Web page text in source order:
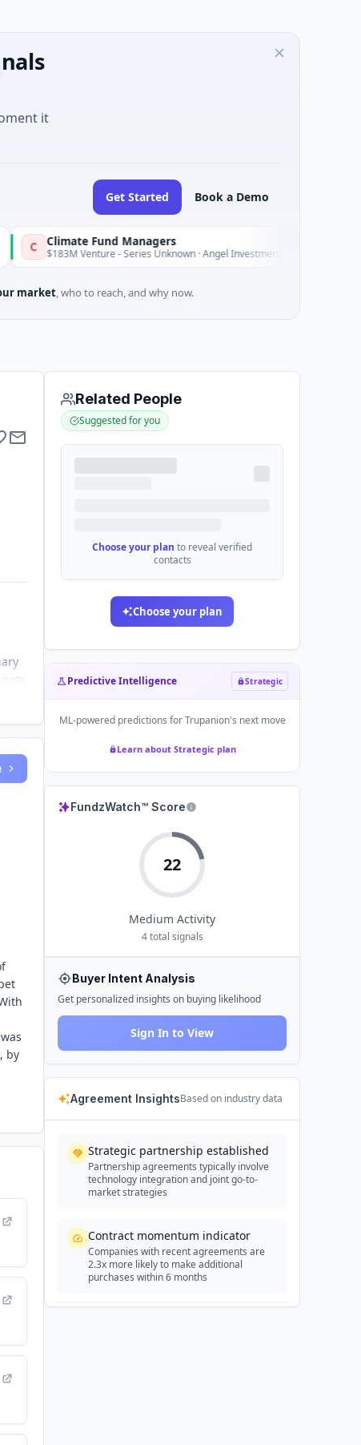
it
Get Started Book a Demo
Fund Managers
Venture - Series Unknown · Angel Investment
market, who to reach, and why now.
by
Related People
Suggested for you
Choose your plan to reveal verified
contacts
Choose your plan
Predictive Intelligence Strategic
ML-powered predictions forTrupanion's next move
Learn about Strategic plan
FundzWatch™ Score
22
Medium Activity
4total signals
Buyer Intent Analysis
Get personalized insights on buying likelihood
Sign In to View
Agreement InsightsBased on industry data
Strategic partnership established
Partnership agreements typically involve
technology integration and joint go-to-
market strategies
Contract momentum indicator
Companies with recent agreements are
2.3x more likely to make additional
purchases within 6 months